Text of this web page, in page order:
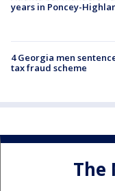
years in Poncey-
4 Georgia men
tax fraud scheme
The